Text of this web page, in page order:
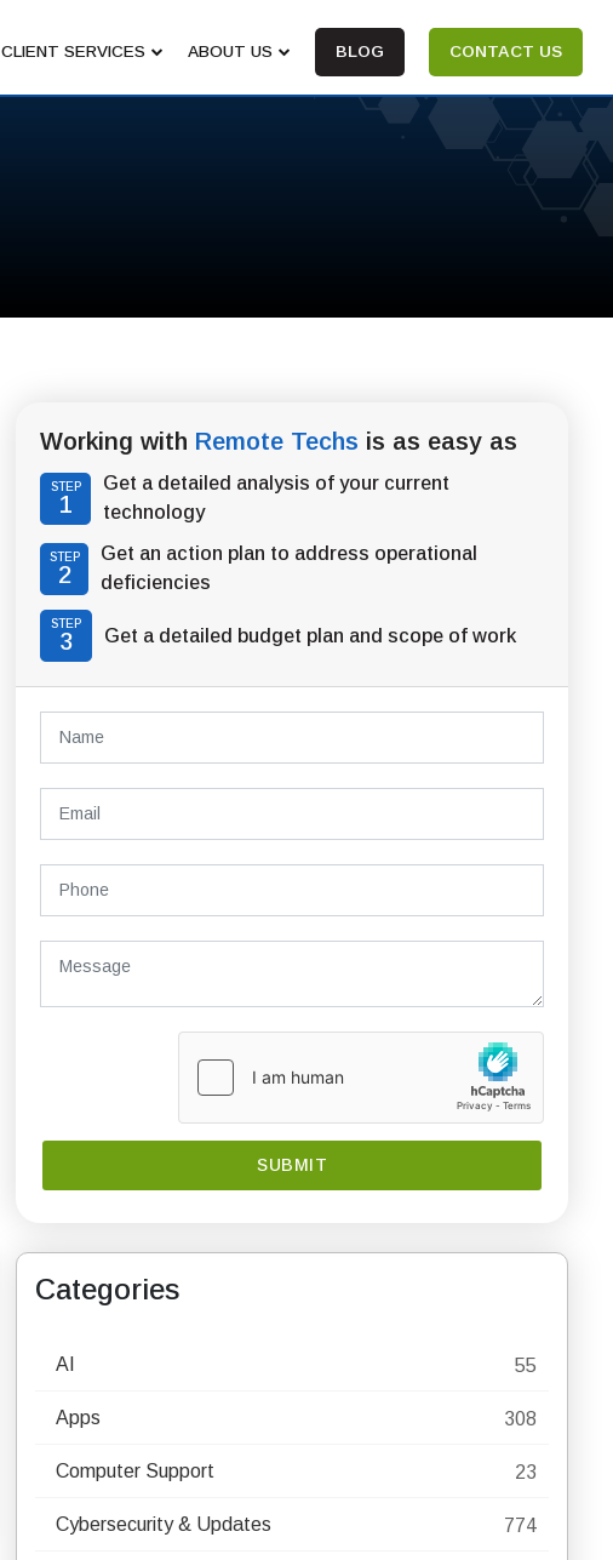
CLIENT SERVICES ABOUT US BLOG CONTACT US
Working with Remote Techs is as easy as
STEP
1
Get a detailed analysis of your current
technology
STEP
2
Get an action plan to address operational
deficiencies
STEP
3 Get a detailed budget plan and scope of work
Categories
AI 55
Apps 308
Computer Support 23
Cybersecurity & Updates 774